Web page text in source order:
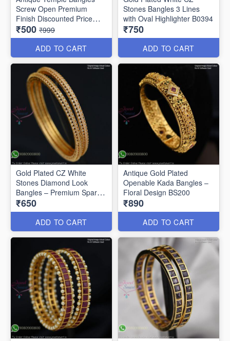
Screw Open Premium
Finish Discounted Price
B0409
₹500 ₹999
ADD TO CART
Stones Bangles 3 Lines
with Oval Highlighter B0394
₹750
ADD TO CART
Gold Plated CZ White
Stones Diamond Look
Bangles – Premium Sparkle
B0402
₹650
ADD TO CART
Antique Gold Plated
Openable Kada Bangles –
Floral Design BS200
₹890
ADD TO CART